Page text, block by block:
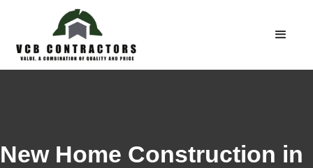
New Home Construction in